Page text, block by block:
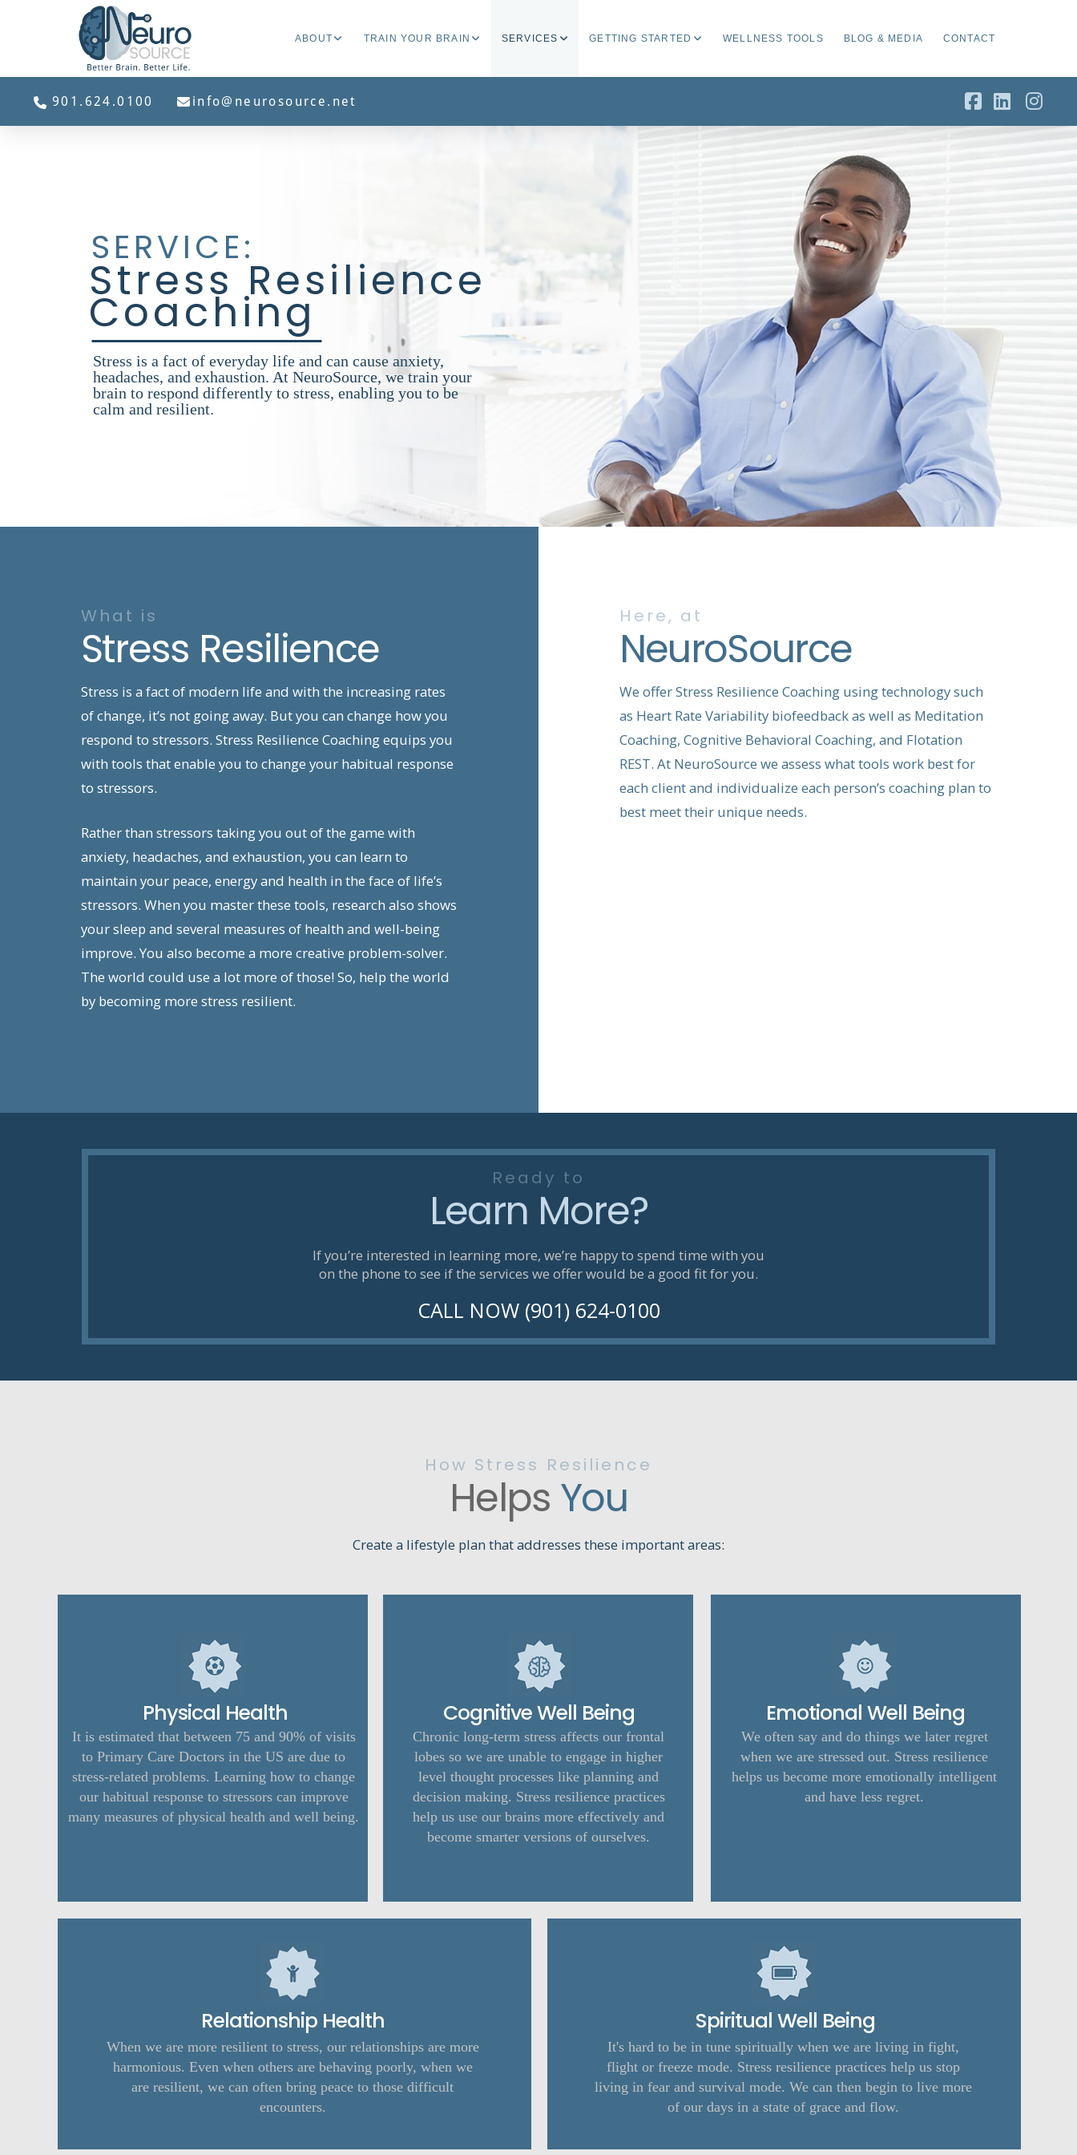
ABOUT TRAIN YOUR BRAIN SERVICES GETTING STARTED WELLNESS TOOLS BLOG & MEDIA CONTACT
901.624.0100 info@neurosource.net
SERVICE:
Stress Resilience
Coaching
Stress is a fact of everyday life and can cause anxiety,
headaches, and exhaustion. At NeuroSource, we train your
brain to respond differently to stress, enabling you to be
calm and resilient.
What is
Stress Resilience
Stress is a fact of modern life and with the increasing rates
of change, it’s not going away. But you can change how you
respond to stressors. Stress Resilience Coaching equips you
with tools that enable you to change your habitual response
to stressors.
Rather than stressors taking you out of the game with
anxiety, headaches, and exhaustion, you can learn to
maintain your peace, energy and health in the face of life’s
stressors. When you master these tools, research also shows
your sleep and several measures of health and well-being
improve. You also become a more creative problem-solver.
The world could use a lot more of those! So, help the world
by becoming more stress resilient.
Here, at
NeuroSource
We offer Stress Resilience Coaching using technology such
as Heart Rate Variability biofeedback as well as Meditation
Coaching, Cognitive Behavioral Coaching, and Flotation
REST. At NeuroSource we assess what tools work best for
each client and individualize each person’s coaching plan to
best meet their unique needs.
Ready to
Learn More?
If you’re interested in learning more, we’re happy to spend time with you
on the phone to see if the services we offer would be a good fit for you.
CALL NOW (901) 624-0100
How Stress Resilience
Helps You
Create a lifestyle plan that addresses these important areas:
Physical Health
It is estimated that between 75 and 90% of visits
to Primary Care Doctors in the US are due to
stress-related problems. Learning how to change
our habitual response to stressors can improve
many measures of physical health and well being.
Cognitive Well Being
Chronic long-term stress affects our frontal
lobes so we are unable to engage in higher
level thought processes like planning and
decision making. Stress resilience practices
help us use our brains more effectively and
become smarter versions of ourselves.
Emotional Well Being
We often say and do things we later regret
when we are stressed out. Stress resilience
helps us become more emotionally intelligent
and have less regret.
Relationship Health
When we are more resilient to stress, our relationships are more
harmonious. Even when others are behaving poorly, when we
are resilient, we can often bring peace to those difficult
encounters.
Spiritual Well Being
It's hard to be in tune spiritually when we are living in fight,
flight or freeze mode. Stress resilience practices help us stop
living in fear and survival mode. We can then begin to live more
of our days in a state of grace and flow.